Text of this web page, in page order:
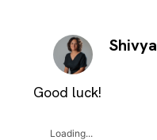
Shivya
Good luck!
Loading...